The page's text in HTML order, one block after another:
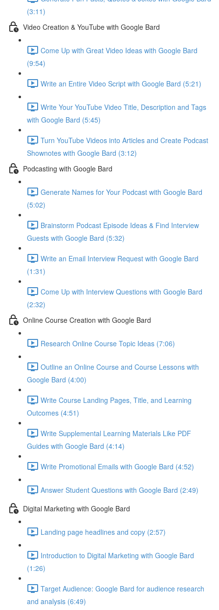
(3:11)
Video Creation & YouTube with Google Bard
Come Up with Great Video Ideas with Google Bard
(9:54)
Write an Entire Video Script with Google Bard (5:21)
Write Your YouTube Video Title, Description and Tags
with Google Bard (5:45)
Turn YouTube Videos into Articles and Create Podcast
Shownotes with Google Bard (3:12)
Podcasting with Google Bard
Generate Names for Your Podcast with Google Bard
(5:02)
Brainstorm Podcast Episode Ideas & Find Interview
Guests with Google Bard (5:32)
Write an Email Interview Request with Google Bard
(1:31)
Come Up with Interview Questions with Google Bard
(2:32)
Online Course Creation with Google Bard
Research Online Course Topic Ideas (7:06)
Outline an Online Course and Course Lessons with
Google Bard (4:00)
Write Course Landing Pages, Title, and Learning
Outcomes (4:51)
Write Supplemental Learning Materials Like PDF
Guides with Google Bard (4:14)
Write Promotional Emails with Google Bard (4:52)
Answer Student Questions with Google Bard (2:49)
Digital Marketing with Google Bard
Landing page headlines and copy (2:57)
Introduction to Digital Marketing with Google Bard
(1:26)
Target Audience: Google Bard for audience research
and analysis (6:49)